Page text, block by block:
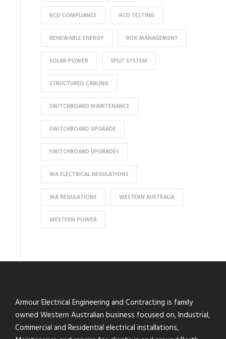
RCD COMPLIANCE RCD TESTING
RENEWABLE ENERGY RISK MANAGEMENT
SOLAR POWER SPLIT SYSTEM
STRUCTURED CABLING
SWITCHBOARD MAINTENANCE
SWITCHBOARD UPGRADE
SWITCHBOARD UPGRADES
WA ELECTRICAL REGULATIONS
WA REGULATIONS WESTERN AUSTRALIA
WESTERN POWER
Armour Electrical Engineering and Contracting is family
owned Western Australian business focused on, Industrial,
Commercial and Residential electrical installations,